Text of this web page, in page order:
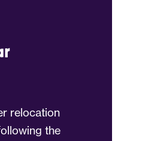
relocation
the